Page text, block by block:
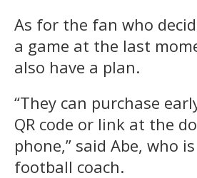
As for the fan who
a game at the last
also have a plan.
“They can purchase
QR code or link at the
phone,” said Abe, who
football coach.